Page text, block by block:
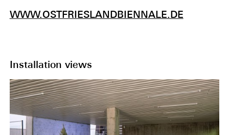
WWW.OSTFRIESLANDBIENNALE.DE
Installation views